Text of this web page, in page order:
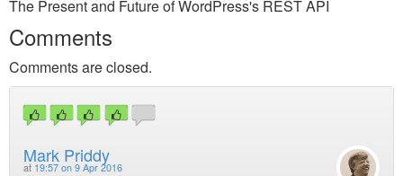
The Present and Future of WordPress's REST API
Comments
Comments are closed.
Mark Priddy
at 19:57 on 9 Apr 2016